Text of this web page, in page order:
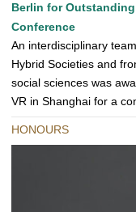
Berlin for
Conference
An interdisciplinary
Hybrid Societies and
social sciences was
VR in Shanghai for a
HONOURS